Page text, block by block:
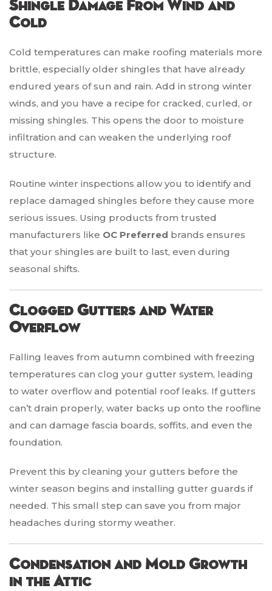
Shingle Damage From Wind and
Cold
Cold temperatures can make roofing materials more
brittle, especially older shingles that have already
endured years of sun and rain. Add in strong winter
winds, and you have a recipe for cracked, curled, or
missing shingles. This opens the door to moisture
infiltration and can weaken the underlying roof
structure.
Routine winter inspections allow you to identify and
replace damaged shingles before they cause more
serious issues. Using products from trusted
manufacturers like OC Preferred brands ensures
that your shingles are built to last, even during
seasonal shifts.
Clogged Gutters and Water
Overflow
Falling leaves from autumn combined with freezing
temperatures can clog your gutter system, leading
to water overflow and potential roof leaks. If gutters
can’t drain properly, water backs up onto the roofline
and can damage fascia boards, soffits, and even the
foundation.
Prevent this by cleaning your gutters before the
winter season begins and installing gutter guards if
needed. This small step can save you from major
headaches during stormy weather.
Condensation and Mold Growth
in the Attic